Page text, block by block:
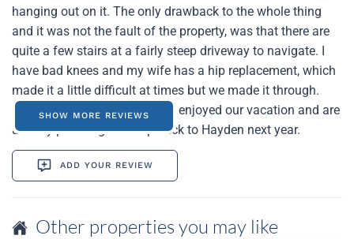
hanging out on it. The only drawback to the whole thing
and it was not the fault of the property, was that there are
quite a few stairs at a fairly steep driveway to navigate. I
have bad knees and my wife has a hip replacement, which
made it a little difficult at times but we made it through.
Again, all in all we thoroughly enjoyed our vacation and are
already planning on a trip back to Hayden next year.
SHOW MORE REVIEWS
ADD YOUR REVIEW
Other properties you may like